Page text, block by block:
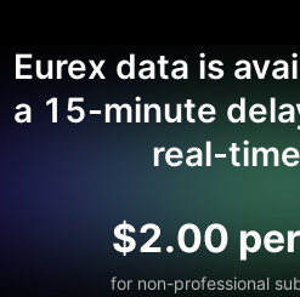
Eurex data is
a 15-minute
real-
$2.00
for non-professional